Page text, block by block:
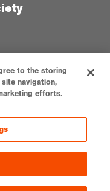
to the storing
navigation,
efforts.